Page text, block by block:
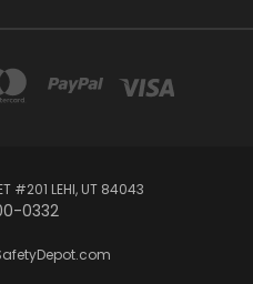
#201 LEHI, UT 84043
0332